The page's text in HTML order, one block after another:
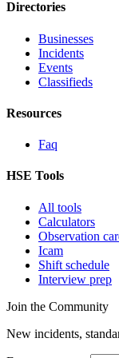
Directories
Businesses
Incidents
Events
Classifieds
Resources
Faq
HSE Tools
All tools
Calculators
Observation
Icam
Shift schedule
Interview prep
Join the Community
New incidents,